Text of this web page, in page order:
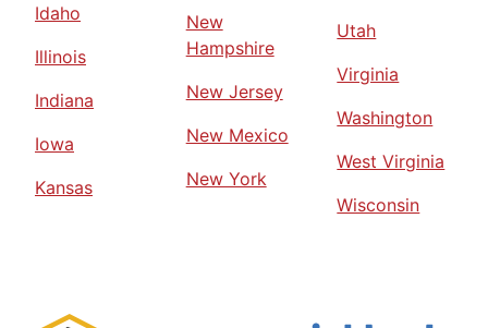
Idaho
Illinois
Indiana
Iowa
Kansas
New
Hampshire
New Jersey
New Mexico
New York
Utah
Virginia
Washington
West Virginia
Wisconsin